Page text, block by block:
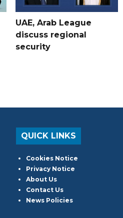
UAE, Arab League
discuss regional
security
QUICK LINKS
Cookies Notice
Privacy Notice
About Us
Contact Us
News Policies